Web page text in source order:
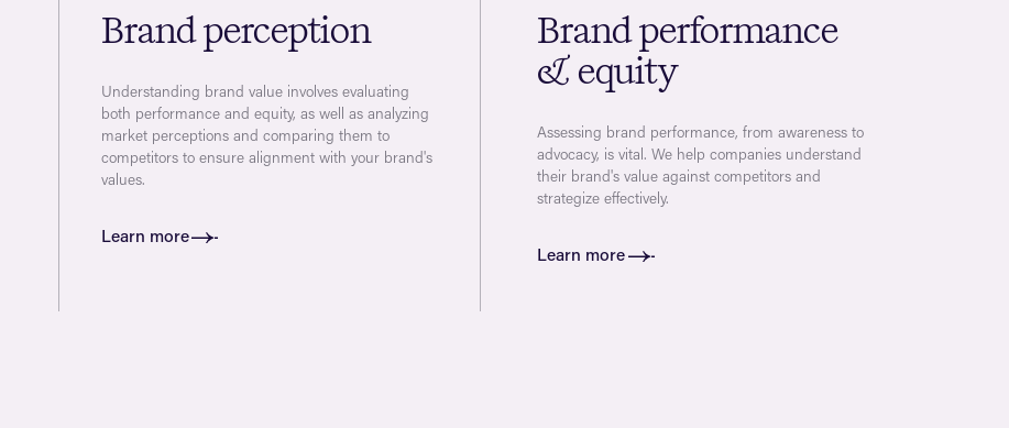
Brand perception
Understanding brand value involves evaluating
both performance and equity, as well as analyzing
market perceptions and comparing them to
competitors to ensure alignment with your brand's
values.
Learn more
Brand performance
& equity
Assessing brand performance, from awareness to
advocacy, is vital. We help companies understand
their brand's value against competitors and
strategize effectively.
Learn more